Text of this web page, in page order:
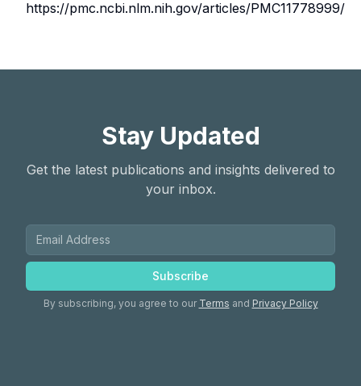
https://pmc.ncbi.nlm.nih.gov/articles/PMC11778999/
Stay Updated
Get the latest publications and insights delivered to
your inbox.
Subscribe
By subscribing, you agree to our Terms and Privacy Policy